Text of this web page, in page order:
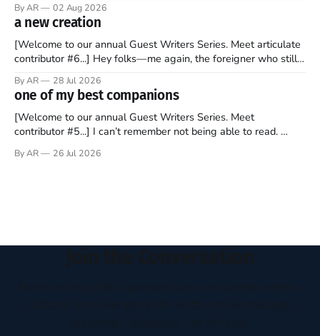
disciples came from humble backgrounds, followed Jesus
Christ, and then died in a variety of gruesome ways. They
abandoned
By AR 02 Aug 2026
a new creation
[Welcome to our annual Guest Writers Series. Meet articulate
contributor #6...] Hey folks—me again, the foreigner who still
should be admired. I didn't say perfect—just noble. I arrived in
the U.S. in the early
By AR 28 Jul 2026
one of my best companions
[Welcome to our annual Guest Writers Series. Meet
contributor #5...] I can’t remember not being able to read.
headboard to which a lamp was attached. I would pull the
By AR 26 Jul 2026